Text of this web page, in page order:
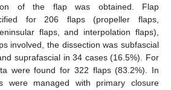
of the flap was obtained. Flap
for 206 flaps (propeller flaps,
flaps, and interpolation flaps),
involved, the dissection was subfascial
suprafascial in 34 cases (16.5%). For
were found for 322 flaps (83.2%). In
were managed with primary closure